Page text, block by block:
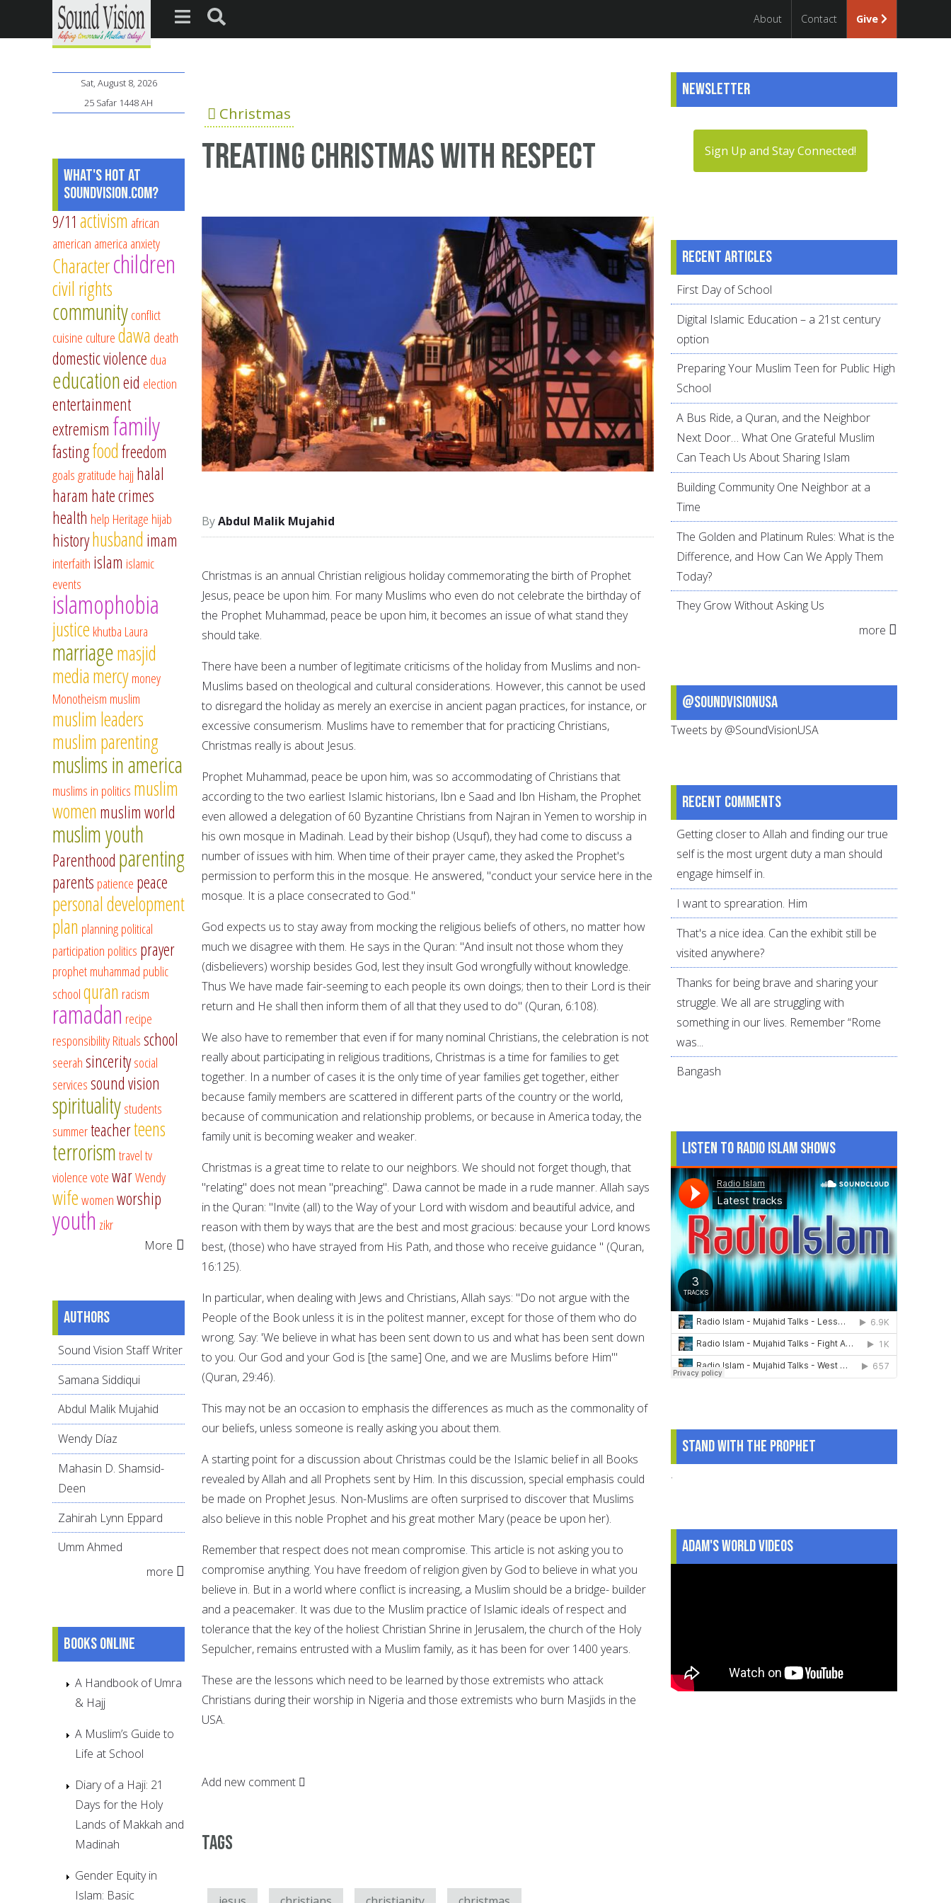
About Contact Give
Christmas
Treating Christmas with respect
Abdul Malik Mujahid
Christmas is an annual Christian religious holiday commemorating the birth of Prophet
Jesus, peace be upon him. For many Muslims who even do not celebrate the birthday of
the Prophet Muhammad, peace be upon him, it becomes an issue of what stand they
should take.
There have been a number of legitimate criticisms of the holiday from Muslims and non-
Muslims based on theological and cultural considerations. However, this cannot be used
to disregard the holiday as merely an exercise in ancient pagan practices, for instance, or
excessive consumerism. Muslims have to remember that for practicing Christians,
Christmas really is about Jesus.
Prophet Muhammad, peace be upon him, was so accommodating of Christians that
according to the two earliest Islamic historians, Ibn e Saad and Ibn Hisham, the Prophet
even allowed a delegation of 60 Byzantine Christians from Najran in Yemen to worship in
his own mosque in Madinah. Lead by their bishop (Usquf), they had come to discuss a
number of issues with him. When time of their prayer came, they asked the Prophet's
permission to perform this in the mosque. He answered, "conduct your service here in the
mosque. It is a place consecrated to God."
God expects us to stay away from mocking the religious beliefs of others, no matter how
much we disagree with them. He says in the Quran: "And insult not those whom they
(disbelievers) worship besides God, lest they insult God wrongfully without knowledge.
Thus We have made fair-seeming to each people its own doings; then to their Lord is their
return and He shall then inform them of all that they used to do" (Quran, 6:108).
We also have to remember that even if for many nominal Christians, the celebration is not
really about participating in religious traditions, Christmas is a time for families to get
together. In a number of cases it is the only time of year families get together, either
because family members are scattered in different parts of the country or the world,
because of communication and relationship problems, or because in America today, the
family unit is becoming weaker and weaker.
Christmas is a great time to relate to our neighbors. We should not forget though, that
"relating" does not mean "preaching". Dawa cannot be made in a rude manner. Allah says
in the Quran: "Invite (all) to the Way of your Lord with wisdom and beautiful advice, and
reason with them by ways that are the best and most gracious: because your Lord knows
best, (those) who have strayed from His Path, and those who receive guidance " (Quran,
16:125).
In particular, when dealing with Jews and Christians, Allah says: "Do not argue with the
People of the Book unless it is in the politest manner, except for those of them who do
wrong. Say: 'We believe in what has been sent down to us and what has been sent down
to you. Our God and your God is [the same] One, and we are Muslims before Him'"
(Quran, 29:46).
This may not be an occasion to emphasis the differences as much as the commonality of
our beliefs, unless someone is really asking you about them.
A starting point for a discussion about Christmas could be the Islamic belief in all Books
revealed by Allah and all Prophets sent by Him. In this discussion, special emphasis could
be made on Prophet Jesus. Non-Muslims are often surprised to discover that Muslims
also believe in this noble Prophet and his great mother Mary (peace be upon her).
Remember that respect does not mean compromise. This article is not asking you to
compromise anything. You have freedom of religion given by God to believe in what you
believe in. But in a world where conflict is increasing, a Muslim should be a bridge- builder
and a peacemaker. It was due to the Muslim practice of Islamic ideals of respect and
tolerance that the key of the holiest Christian Shrine in Jerusalem, the church of the Holy
Sepulcher, remains entrusted with a Muslim family, as it has been for over 1400 years.
These are the lessons which need to be learned by those extremists who attack
Christians during their worship in Nigeria and those extremists who burn Masjids in the
USA.
Add new comment
Tags
Sat, August 8, 2026
25 Safar 1448 AH
What's Hot at
SoundVision.com?
9/11 activism african
american america anxiety
Characterchildren
civil rights
communityconflict
cuisine culturedawa death
domestic violence dua
educationeid election
entertainment
extremism family
fastingfoodfreedom
goalsgratitude hajj halal
haram hate crimes
health help Heritage hijab
historyhusband imam
interfaith islam islamic
events
islamophobia
justice khutba Laura
marriagemasjid
mediamercymoney
Monotheism muslim
muslim leaders
muslim parenting
muslims in america
muslims in politics muslim
women muslim world
muslim youth
Parenthood parenting
parents patience peace
personal development
plan planningpolitical
participation politics prayer
prophet muhammad public
schoolquran racism
ramadan recipe
responsibilityRitualsschool
seerahsinceritysocial
servicessound vision
spiritualitystudents
summerteacherteens
terrorismtraveltv
violencevotewarWendy
wifewomenworship
youth zikr
More
Authors
Sound Vision Staff Writer
Samana Siddiqui
Abdul Malik Mujahid
Wendy Díaz
Mahasin D. Shamsid-
Deen
Zahirah Lynn Eppard
Umm Ahmed
more
Books online
A Handbook of Umra
& Hajj
A Muslim’s Guide to
Life at School
Diary of a Haji: 21
Days for the Holy
Lands of Makkah and
Madinah
Gender Equity in
Islam: Basic
Newsletter
Sign Up and Stay Connected!
Recent articles
First Day of School
Digital Islamic Education – a 21st century
option
Preparing Your Muslim Teen for Public High
School
A Bus Ride, a Quran, and the Neighbor
Next Door… What One Grateful Muslim
Can Teach Us About Sharing Islam
Building Community One Neighbor at a
Time
The Golden and Platinum Rules: What is the
Difference, and How Can We Apply Them
Today?
They Grow Without Asking Us
more
@SoundVisionUSA
Tweets by @SoundVisionUSA
Recent comments
Getting closer to Allah and finding our true
self is the most urgent duty a man should
engage himself in.
I want to sprearation. Him
That's a nice idea. Can the exhibit still be
visited anywhere?
Thanks for being brave and sharing your
struggle. We all are struggling with
something in our lives. Remember “Rome
was...
Bangash
Listen to Radio Islam Shows
Stand With The Prophet
.
Adam's World Videos